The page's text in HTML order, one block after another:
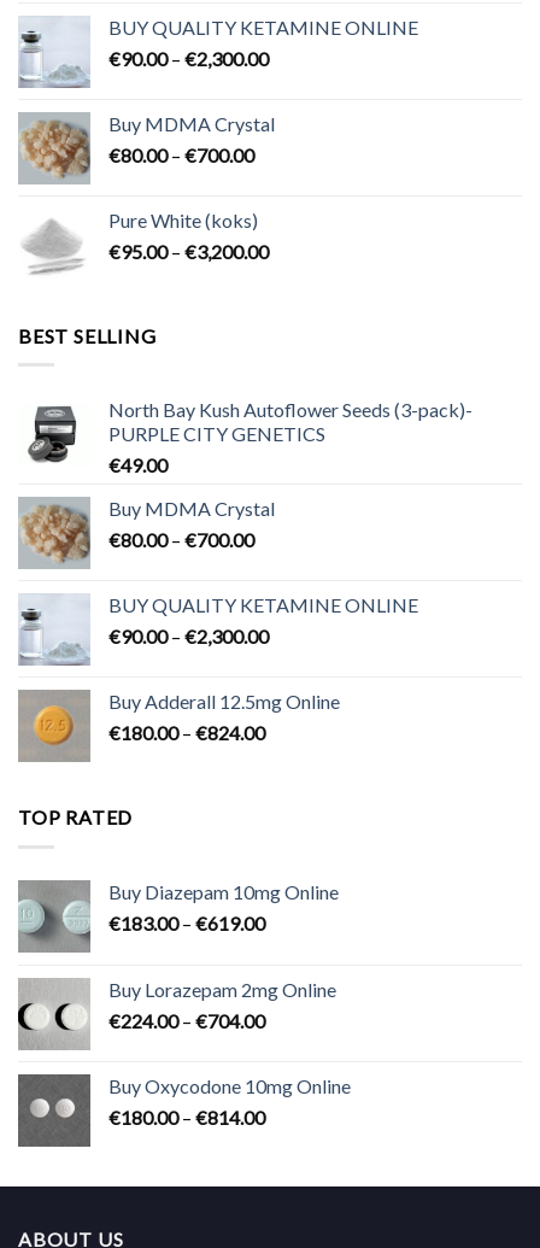
through
€2,100.00
BUY QUALITY KETAMINE ONLINE
€90.00 – €2,300.00Price
through
Buy MDMA Crystal
€80.00 – €700.00Price
through
€700.00
Pure White (koks)
€95.00 – €3,200.00Price
BEST SELLING
North Bay Kush Autoflower Seeds (3-pack)-
PURPLE CITY GENETICS
€49.00
Buy MDMA Crystal
€80.00 – €700.00Price
through
€700.00
BUY QUALITY KETAMINE ONLINE
€90.00 – €2,300.00Price
through
Buy Adderall 12.5mg Online
€180.00 – €824.00Price
TOP RATED
Buy Diazepam 10mg Online
€183.00 – €619.00Price
through
€619.00
Buy Lorazepam 2mg Online
€224.00 – €704.00Price
through
€704.00
Buy Oxycodone 10mg Online
€180.00 – €814.00Price
through
ABOUT US